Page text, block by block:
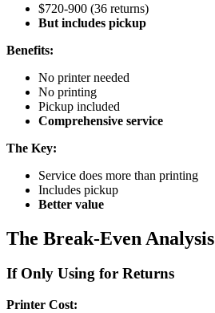
$720-900 (36 returns)
But includes pickup
Benefits:
No printer needed
No printing
Pickup included
Comprehensive service
The Key:
Service does more than printing
Includes pickup
Better value
The Break-Even Analysis
If Only Using for Returns
Printer Cost: